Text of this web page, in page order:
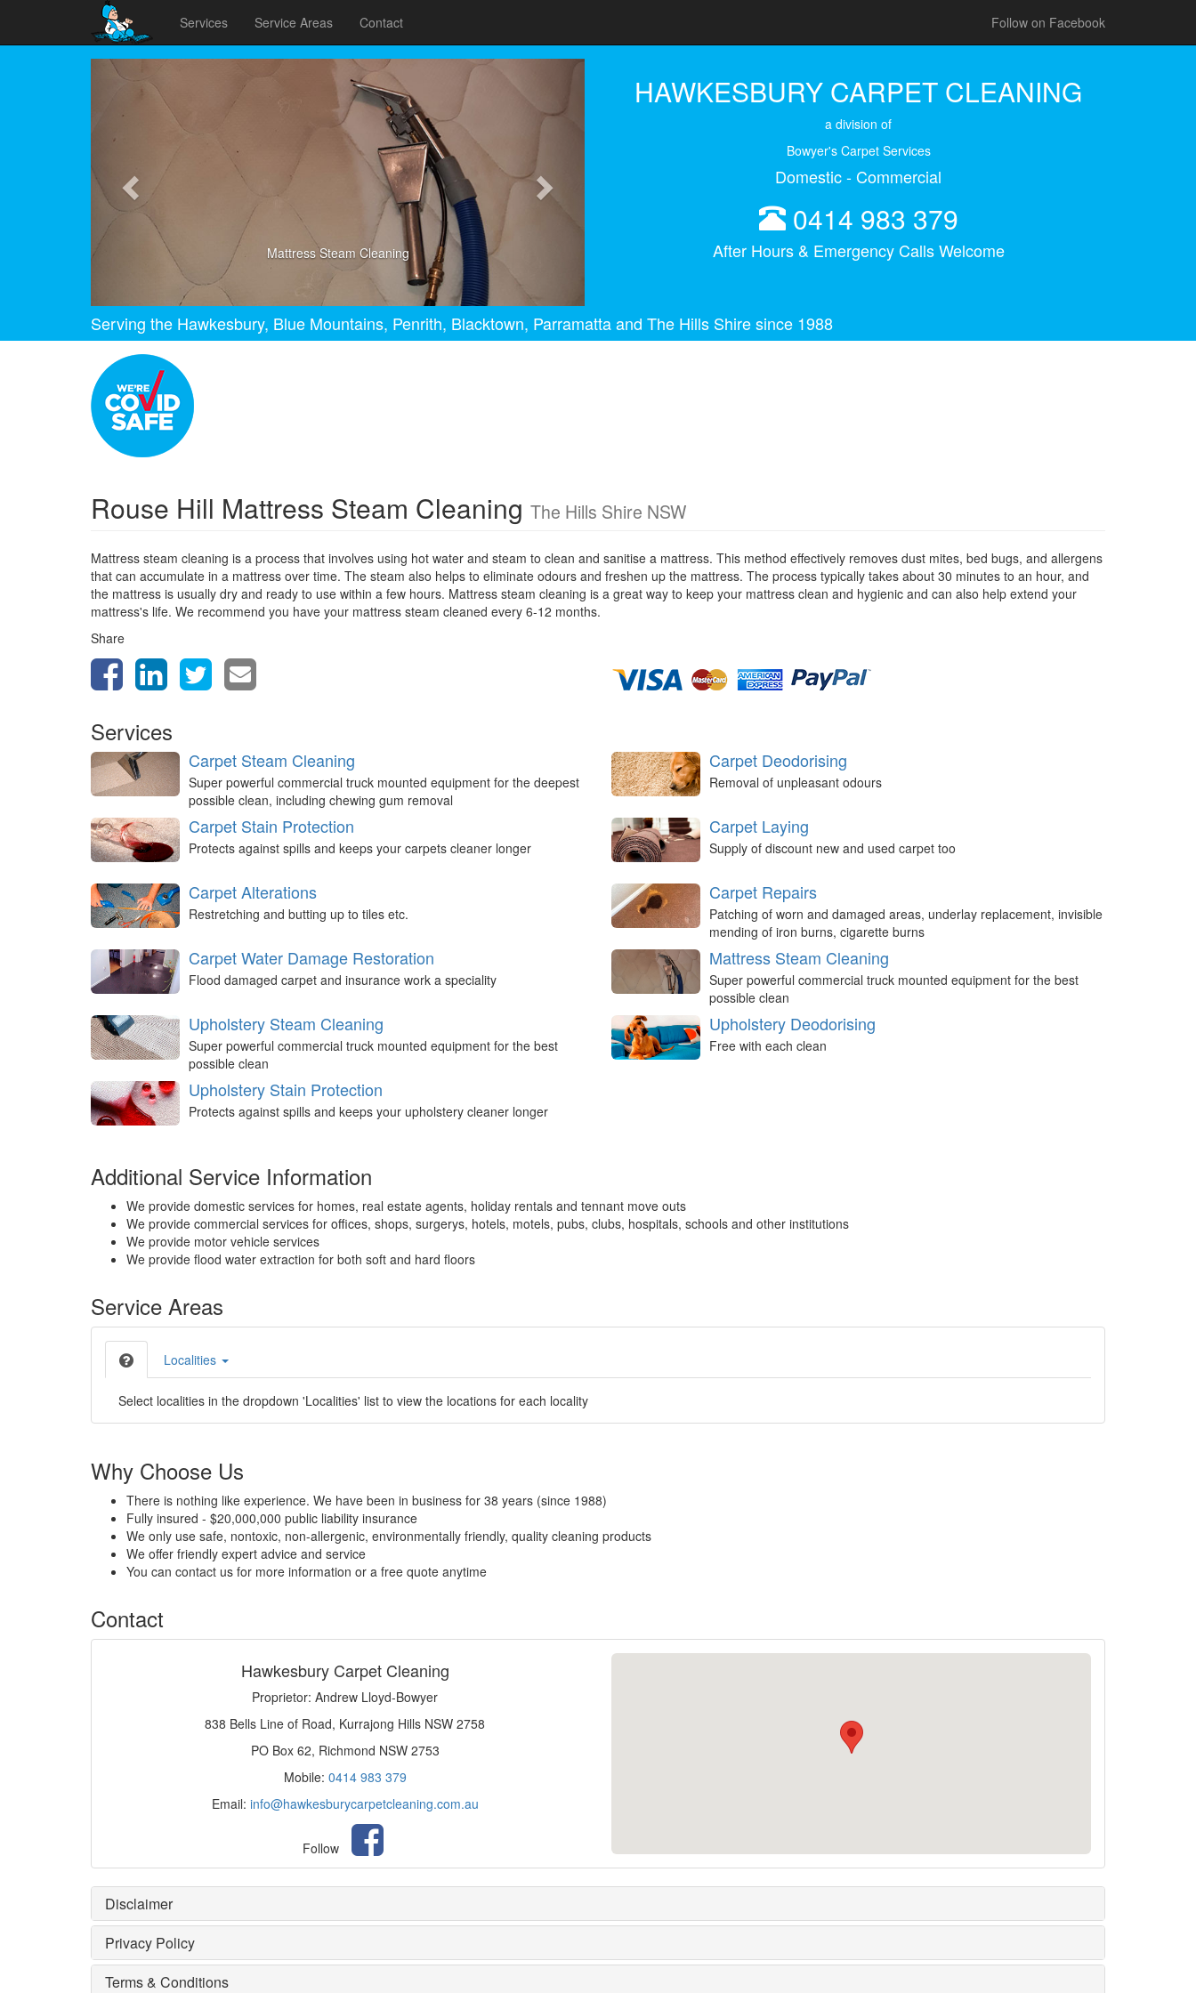
Services Service Areas Contact Follow on Facebook
HAWKESBURY CARPET CLEANING
a division of
Bowyer's Carpet Services
Domestic - Commercial
0414 983 379
After Hours & Emergency Calls Welcome
Mattress Steam Cleaning
Serving the Hawkesbury, Blue Mountains, Penrith, Blacktown, Parramatta and The Hills Shire since 1988
Rouse Hill Mattress Steam Cleaning The Hills Shire NSW
Mattress steam cleaning is a process that involves using hot water and steam to clean and sanitise a mattress. This method effectively removes dust mites, bed bugs, and allergens
that can accumulate in a mattress over time. The steam also helps to eliminate odours and freshen up the mattress. The process typically takes about 30 minutes to an hour, and
the mattress is usually dry and ready to use within a few hours. Mattress steam cleaning is a great way to keep your mattress clean and hygienic and can also help extend your
mattress's life. We recommend you have your mattress steam cleaned every 6-12 months.
Share
Services
Carpet Steam Cleaning
Super powerful commercial truck mounted equipment for the deepest
possible clean, including chewing gum removal
Carpet Deodorising
Removal of unpleasant odours
Carpet Stain Protection
Protects against spills and keeps your carpets cleaner longer
Carpet Laying
Supply of discount new and used carpet too
Carpet Alterations
Restretching and butting up to tiles etc.
Carpet Repairs
Patching of worn and damaged areas, underlay replacement, invisible
mending of iron burns, cigarette burns
Carpet Water Damage Restoration
Flood damaged carpet and insurance work a speciality
Mattress Steam Cleaning
Super powerful commercial truck mounted equipment for the best
possible clean
Upholstery Steam Cleaning
Super powerful commercial truck mounted equipment for the best
possible clean
Upholstery Deodorising
Free with each clean
Upholstery Stain Protection
Protects against spills and keeps your upholstery cleaner longer
Additional Service Information
We provide domestic services for homes, real estate agents, holiday rentals and tennant move outs
We provide commercial services for offices, shops, surgerys, hotels, motels, pubs, clubs, hospitals, schools and other institutions
We provide motor vehicle services
We provide flood water extraction for both soft and hard floors
Service Areas
Localities
Select localities in the dropdown 'Localities' list to view the locations for each locality
Why Choose Us
There is nothing like experience. We have been in business for 38 years (since 1988)
Fully insured - $20,000,000 public liability insurance
We only use safe, nontoxic, non-allergenic, environmentally friendly, quality cleaning products
We offer friendly expert advice and service
You can contact us for more information or a free quote anytime
Contact
Hawkesbury Carpet Cleaning
Proprietor: Andrew Lloyd-Bowyer
838 Bells Line of Road, Kurrajong Hills NSW 2758
PO Box 62, Richmond NSW 2753
Mobile: 0414 983 379
Email: info@hawkesburycarpetcleaning.com.au
Follow
Disclaimer
Privacy Policy
Terms & Conditions